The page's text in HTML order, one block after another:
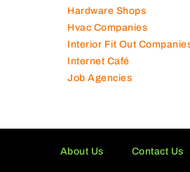
Hardware Shops
Hvac Companies
Interior Fit Out
Internet Café
Job Agencies
About Us Contact Us